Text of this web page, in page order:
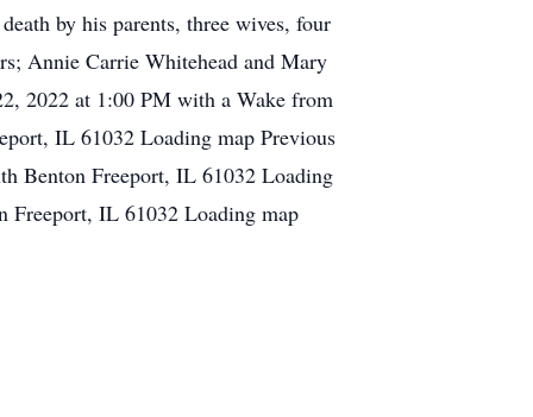
by his parents, three wives, four
Annie Carrie Whitehead and Mary
2022 at 1:00 PM with a Wake from
IL 61032 Loading map Previous
Benton Freeport, IL 61032 Loading
Freeport, IL 61032 Loading map